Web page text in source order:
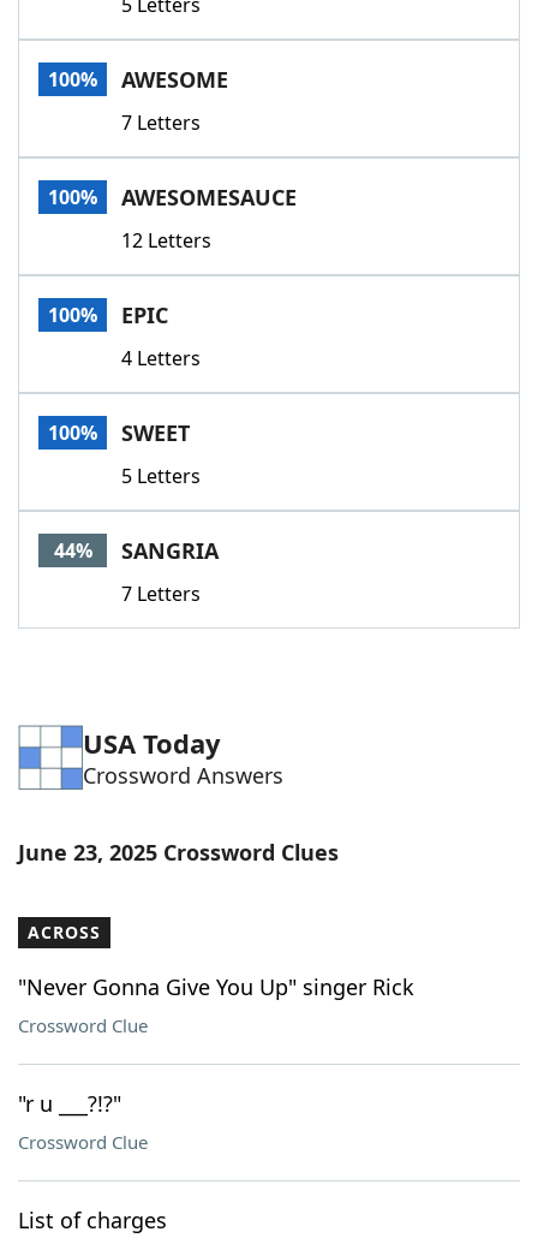
Our Brands
100% AWESOME
7 Letters
100% AWESOMESAUCE
12 Letters
100% EPIC
4 Letters
100% SWEET
5 Letters
44% SANGRIA
7 Letters
USA Today
Crossword Answers
June 23, 2025 Crossword Clues
ACROSS
"Never Gonna Give You Up" singer Rick
Crossword Clue
"r u ___?!?"
Crossword Clue
List of charges